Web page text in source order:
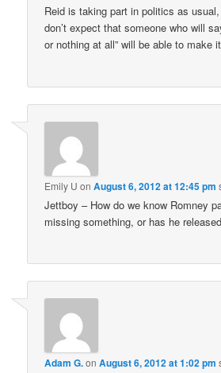
Reid is taking part in politics as
don’t expect that someone who will
or nothing at all” will be able to make
Emily U onAugust 6, 2012 at 12:45 pm
Jettboy – How do we know Romney
missing something, or has he
Adam G.onAugust 6, 2012 at 1:02 pm